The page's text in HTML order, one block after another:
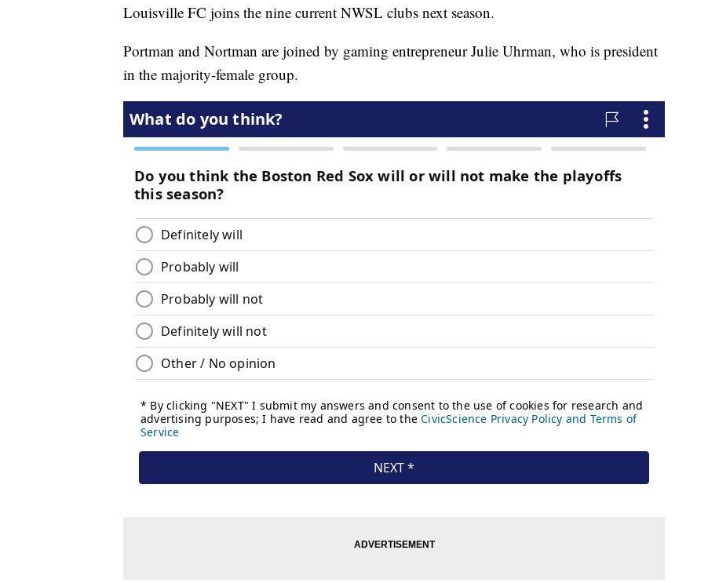
Louisville FC joins the nine current NWSL clubs next season.
Portman and Nortman are joined by gaming entrepreneur Julie Uhrman, who is president
in the majority-female group.